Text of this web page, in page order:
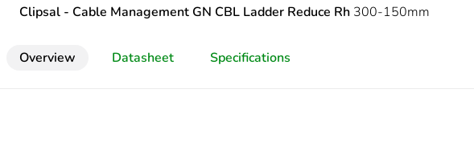
Clipsal - Cable Management GN CBL Ladder Reduce Rh 300-150mm
Overview Datasheet Specifications